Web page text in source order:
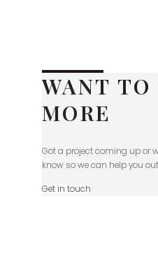
WANT TO
MORE
Got a project coming up or
know so we can help you
Get in touch